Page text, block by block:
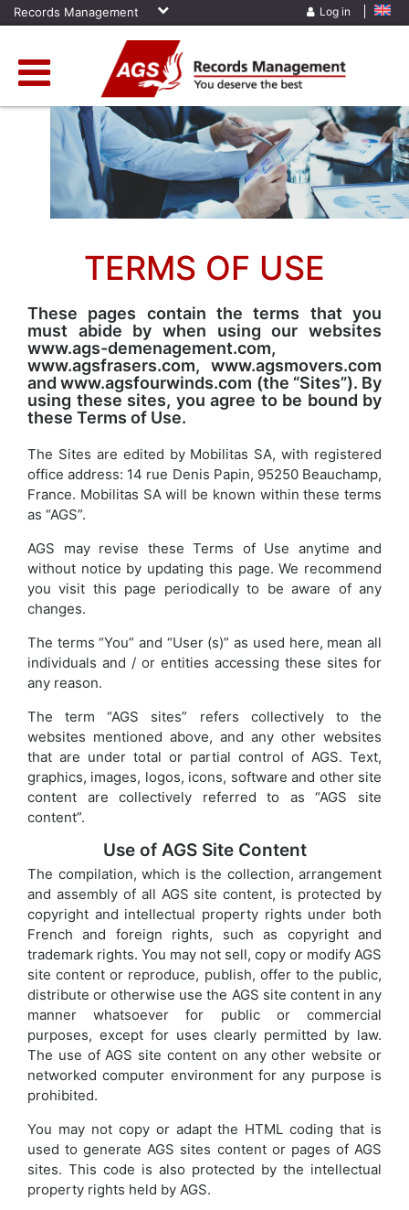
Records Management Log in
Home Terms Of Use
TERMS OF USE
These pages contain the terms that you
must abide by when using our websites
www.ags-demenagement.com,
www.agsfrasers.com, www.agsmovers.com
and www.agsfourwinds.com (the “Sites”). By
using these sites, you agree to be bound by
these Terms of Use.
The Sites are edited by Mobilitas SA, with registered
office address: 14 rue Denis Papin, 95250 Beauchamp,
France. Mobilitas SA will be known within these terms
as “AGS”.
AGS may revise these Terms of Use anytime and
without notice by updating this page. We recommend
you visit this page periodically to be aware of any
changes.
The terms “You” and “User (s)” as used here, mean all
individuals and / or entities accessing these sites for
any reason.
The term “AGS sites” refers collectively to the
websites mentioned above, and any other websites
that are under total or partial control of AGS. Text,
graphics, images, logos, icons, software and other site
content are collectively referred to as “AGS site
content”.
Use of AGS Site Content
The compilation, which is the collection, arrangement
and assembly of all AGS site content, is protected by
copyright and intellectual property rights under both
French and foreign rights, such as copyright and
trademark rights. You may not sell, copy or modify AGS
site content or reproduce, publish, offer to the public,
distribute or otherwise use the AGS site content in any
manner whatsoever for public or commercial
purposes, except for uses clearly permitted by law.
The use of AGS site content on any other website or
networked computer environment for any purpose is
prohibited.
You may not copy or adapt the HTML coding that is
used to generate AGS sites content or pages of AGS
sites. This code is also protected by the intellectual
property rights held by AGS.